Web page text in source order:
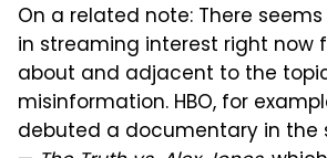
On a related note: There
in streaming interest right now
about and adjacent to the
misinformation. HBO, for
debuted a documentary in the